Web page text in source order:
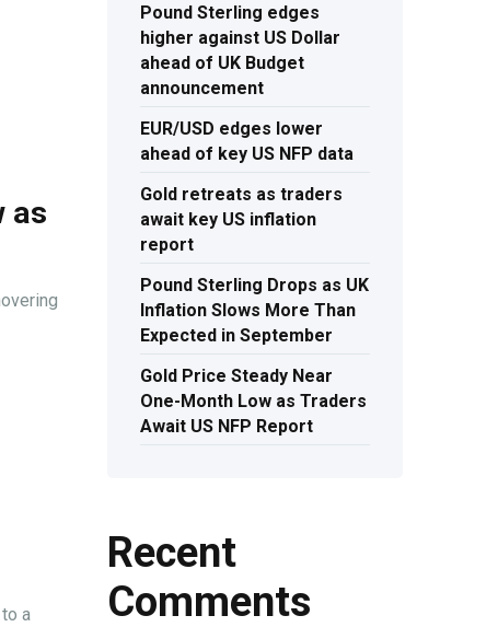
as
a
Pound Sterling edges
higher against US Dollar
ahead of UK Budget
announcement
EUR/USD edges lower
ahead of key US NFP data
Gold retreats as traders
await key US inflation
report
Pound Sterling Drops as UK
Inflation Slows More Than
Expected in September
Gold Price Steady Near
One-Month Low as Traders
Await US NFP Report
Recent
Comments